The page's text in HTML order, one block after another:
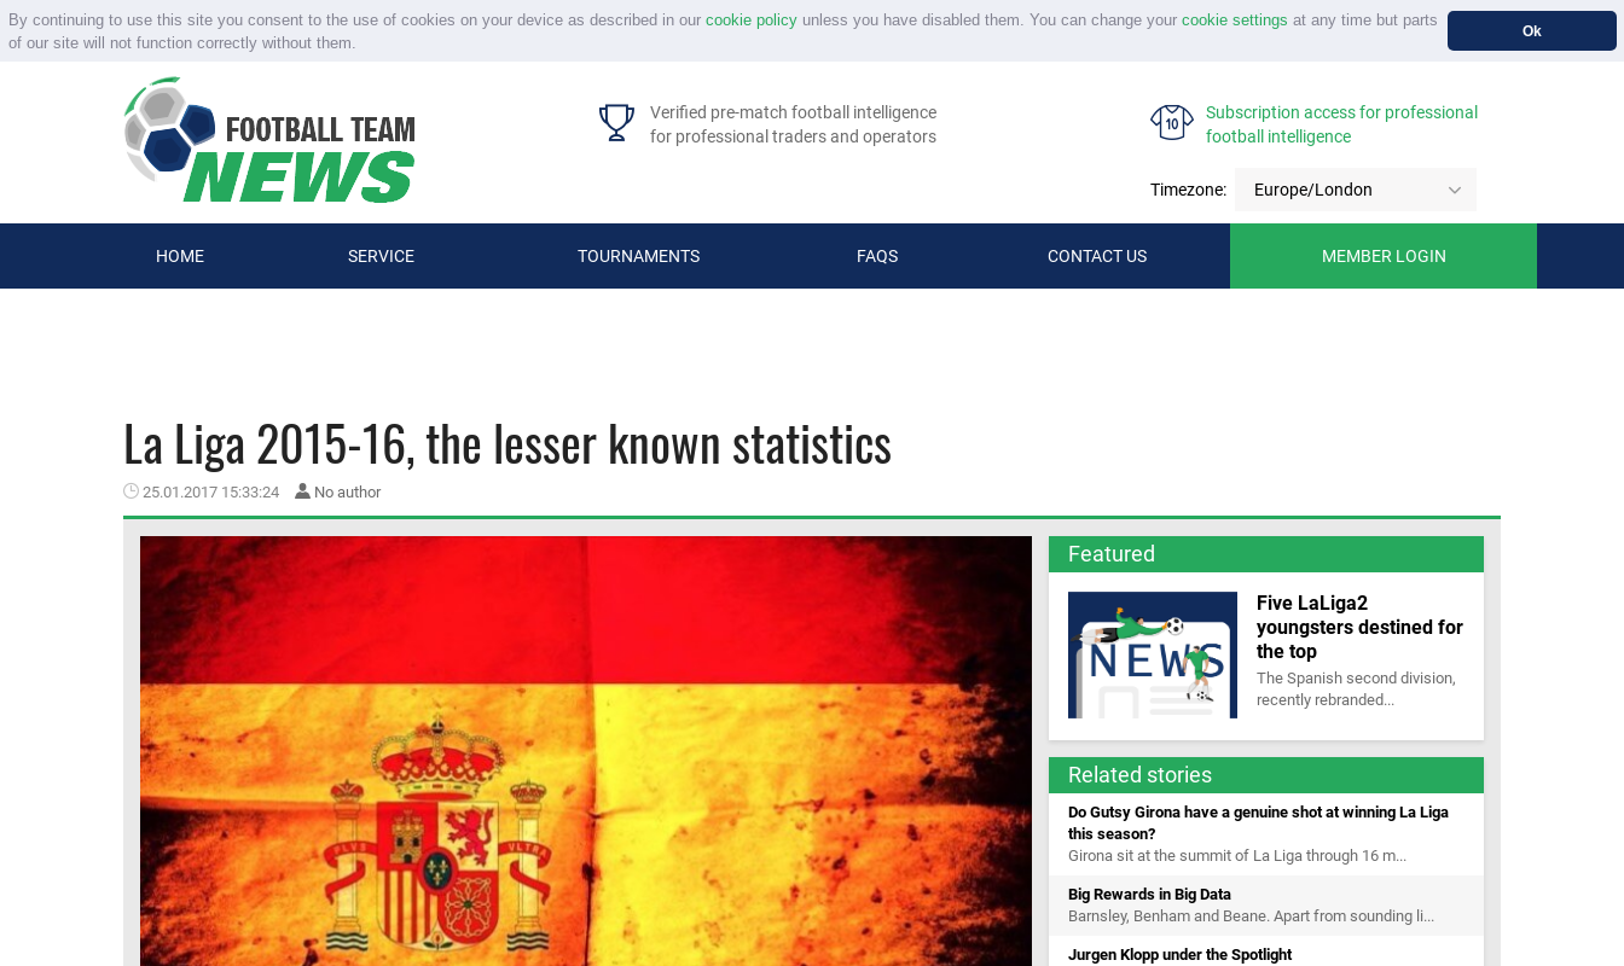
By continuing to use this site you consent to the use of cookies on your device as described in our cookie policyunless you have disabled them. You can change your cookie settings at any time but parts
of our site will not function correctly without them.
Ok
Verified pre-match football intelligence
for professional traders and operators
Subscription access for professional
football intelligence
Timezone: Europe/London
HOME SERVICE TOURNAMENTS FAQS CONTACT US MEMBER LOGIN
La Liga 2015-16, the lesser known statistics
25.01.2017 15:33:24 No author
Featured
Five LaLiga2
youngsters destined for
the top
The Spanish second division,
recently rebranded...
Related stories
Do Gutsy Girona have a genuine shot at winning La Liga
this season?
Girona sit at the summit of La Liga through 16 m...
Big Rewards in Big Data
Barnsley, Benham and Beane. Apart from sounding li...
Jurgen Klopp under the Spotlight